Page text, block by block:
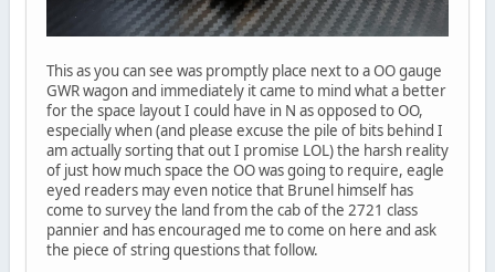
This as you can see was promptly place next to a OO gauge
GWR wagon and immediately it came to mind what a better
for the space layout I could have in N as opposed to OO,
especially when (and please excuse the pile of bits behind I
am actually sorting that out I promise LOL) the harsh reality
of just how much space the OO was going to require, eagle
eyed readers may even notice that Brunel himself has
come to survey the land from the cab of the 2721 class
pannier and has encouraged me to come on here and ask
the piece of string questions that follow.